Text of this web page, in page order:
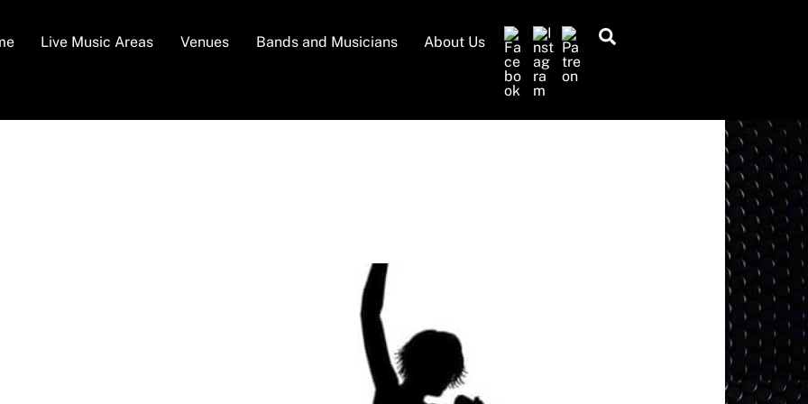
Live Music Areas Venues Bands and Musicians About Us